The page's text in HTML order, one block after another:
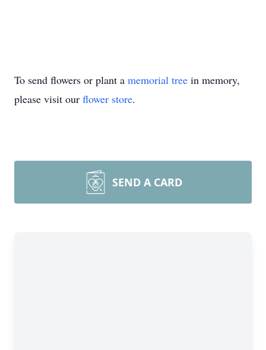
To send flowers or plant a memorial tree in memory,
please visit our flower store.
SEND A CARD